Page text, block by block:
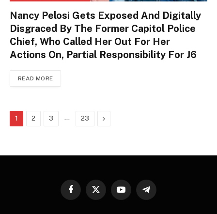
Nancy Pelosi Gets Exposed And Digitally
Disgraced By The Former Capitol Police
Chief, Who Called Her Out For Her
Actions On, Partial Responsibility For J6
READ MORE
1 2 3 … 23 Next
Facebook
X
YouTubeTelegram